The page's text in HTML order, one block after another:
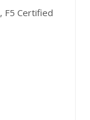
F5 Certified